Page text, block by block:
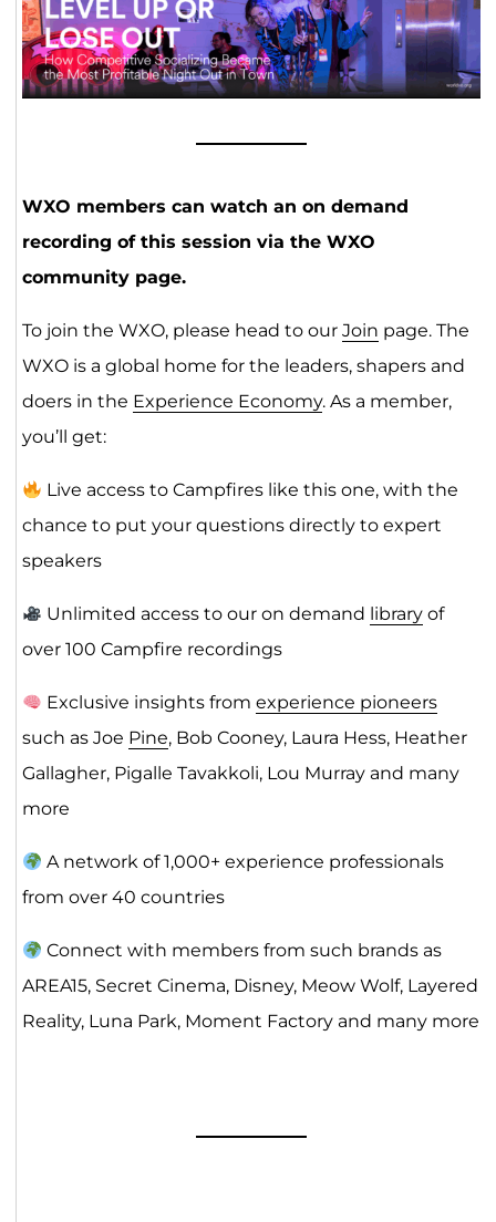
WXO members can watch an on demand
recording of this session via the WXO
community page.
To join the WXO, please head to our Join page. The
WXO is a global home for the leaders, shapers and
doers in the Experience Economy. As a member,
you’ll get:
Live access to Campfires like this one, with the
chance to put your questions directly to expert
speakers
Unlimited access to our on demand libraryof
over 100 Campfire recordings
Exclusive insights from experience pioneers
such as Joe Pine, Bob Cooney, Laura Hess, Heather
Gallagher, Pigalle Tavakkoli, Lou Murray and many
more
A network of 1,000+ experience professionals
from over 40 countries
Connect with members from such brands as
AREA15, Secret Cinema, Disney, Meow Wolf, Layered
Reality, Luna Park, Moment Factory and many more